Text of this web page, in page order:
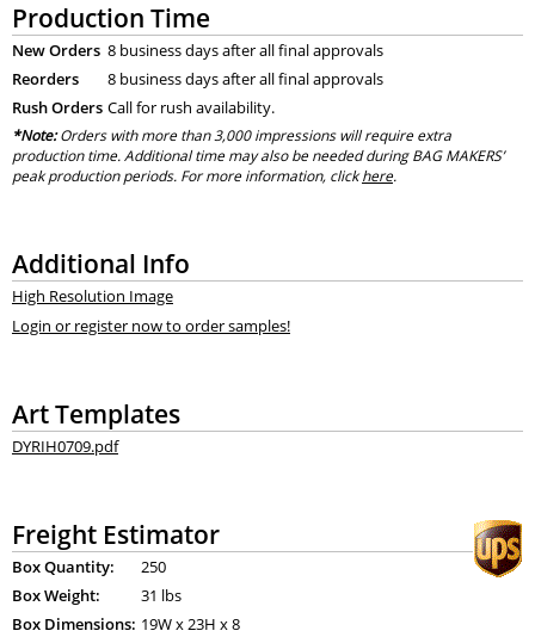
Production Time
New Orders 8 business days after all final approvals
Reorders
8 business days after all final approvals
Rush Orders Call for rush availability.
*Note:Orders with more than 3,000 impressions will require extra
production time. Additional time may also be needed during BAG MAKERS’
peak production periods. For more information, clickhere.
Additional Info
High Resolution Image
Login or register now to order samples!
Art Templates
DYRIH0709.pdf
Freight Estimator
Box Quantity:
250
Box Weight:
31 lbs
Box Dimensions: 19W x23H x8